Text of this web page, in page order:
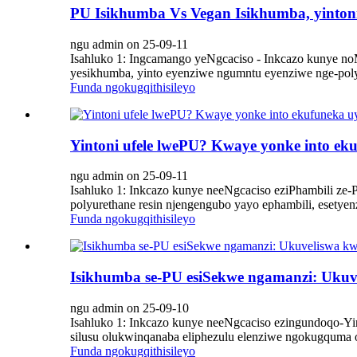
PU Isikhumba Vs Vegan Isikhumba,
ngu admin on 25-09-11
Isahluko 1: Ingcamango yeNgcaciso - Inkcazo kunye
yesikhumba, yinto eyenziwe ngumntu eyenziwe nge-
Funda ngokugqithisileyo
Yintoni ufele lwePU? Kwaye yonke into
ngu admin on 25-09-11
Isahluko 1: Inkcazo kunye neeNgcaciso eziPhambili
polyurethane resin njengengubo yayo ephambili,
Funda ngokugqithisileyo
Isikhumba se-PU esiSekwe ngamanzi:
ngu admin on 25-09-10
Isahluko 1: Inkcazo kunye neeNgcaciso ezingundoqo-
silusu olukwinqanaba eliphezulu elenziwe ngokugquma
Funda ngokugqithisileyo